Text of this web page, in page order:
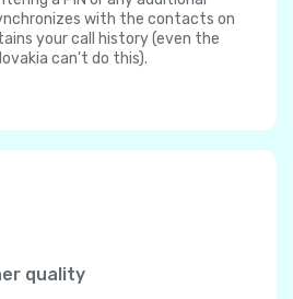
with the contacts on
your call history (even the
can't do this).
quality